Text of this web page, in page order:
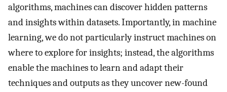
algorithms, machines can discover hidden patterns
and insights within datasets. Importantly, in machine
learning, we do not particularly instruct machines on
where to explore for insights; instead, the algorithms
enable the machines to learn and adapt their
techniques and outputs as they uncover new-found